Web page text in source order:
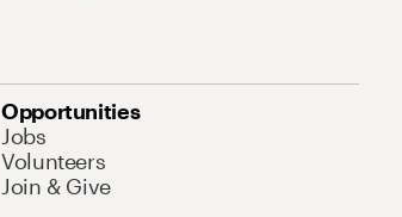
Opportunities
Jobs
Volunteers
Join & Give